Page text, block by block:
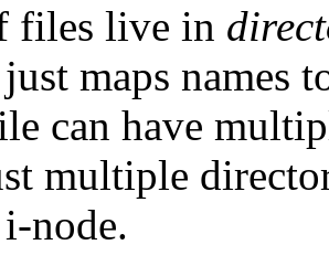
files live in
maps names
can have
multiple
node.